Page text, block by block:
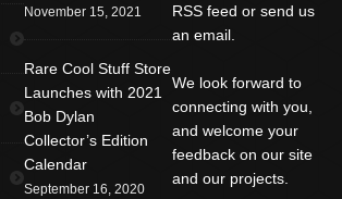
November 15, 2021
Rare Cool Stuff Store
Launches with 2021
Bob Dylan
Collector’s Edition
Calendar
September 16, 2020
RSS feed or send us
an email.
We look forward to
connecting with you,
and welcome your
feedback on our site
and our projects.